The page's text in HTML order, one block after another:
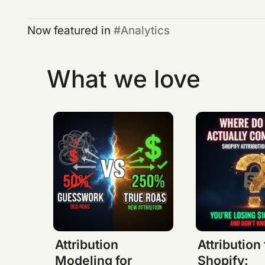
Now featured in Analytics
What we love
Attribution
Modeling for
Attribution
Shopify: